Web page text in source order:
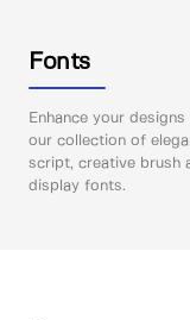
Fonts
Enhance your
our collection of
script, creative brush
display fonts.